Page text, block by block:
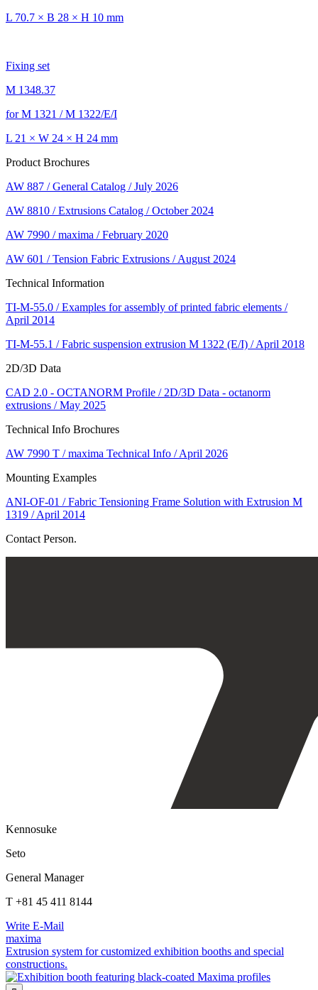
L 70.7 × B 28 × H 10 mm
Fixing set
M 1348.37
for M 1321 / M 1322/E/I
L 21 × W 24 × H 24 mm
Product Brochures
AW 887 / General Catalog / July 2026
AW 8810 / Extrusions Catalog / October 2024
AW 7990 / maxima / February 2020
AW 601 / Tension Fabric Extrusions / August 2024
Technical Information
TI-M-55.0 / Examples for assembly of printed fabric elements /
April 2014
TI-M-55.1 / Fabric suspension extrusion M 1322 (E/I) / April 2018
2D/3D Data
CAD 2.0 - OCTANORM Profile / 2D/3D Data - octanorm
extrusions / May 2025
Technical Info Brochures
AW 7990 T / maxima Technical Info / April 2026
Mounting Examples
ANI-OF-01 / Fabric Tensioning Frame Solution with Extrusion M
1319 / April 2014
Contact Person.
Kennosuke
Seto
General Manager
T +81 45 411 8144
Write E-Mail
maxima
Extrusion system for customized exhibition booths and special
constructions.